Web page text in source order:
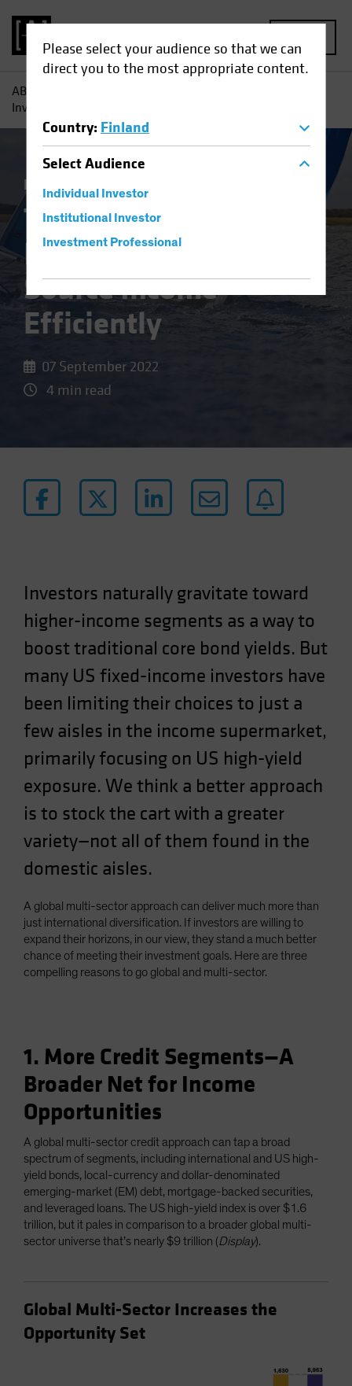
Please select your audience so that we can
direct you to the most appropriate content.
Country: Finland
SelectAudience
Individual Investor
Institutional Investor
Investment Professional
AB
Investors Need to Source Income Efficiently
Fixed Income Blog
Three Reasons Why
Investors Need to
Source Income
Efficiently
07 September 2022
4 min read
Investors naturally gravitate toward
higher-income segments as a way to
boost traditional core bond yields. But
many US fixed-income investors have
been limiting their choices to just a
few aisles in the income supermarket,
primarily focusing on US high-yield
exposure. We think a better approach
is to stock the cart with a greater
variety—not all of them found in the
domestic aisles.
A global multi-sector approach can deliver much more than
just international diversification. If investors are willing to
expand their horizons, in our view, they stand a much better
chance of meeting their investment goals. Here are three
compelling reasons to go global and multi-sector.
1. More Credit Segments—A
Broader Net for Income
Opportunities
A global multi-sector credit approach can tap a broad
spectrum of segments, including international and US high-
yield bonds, local-currency and dollar-denominated
emerging-market (EM) debt, mortgage-backed securities,
and leveraged loans. The US high-yield index is over $1.6
trillion, but it pales in comparison to a broader global multi-
sector universe that’s nearly $9 trillion (Display).
Global Multi-Sector Increases the
Opportunity Set